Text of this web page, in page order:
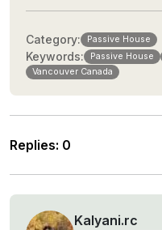
Category: Passive House
Keywords: Passive House
Vancouver Canada
Replies: 0
Kalyani.rc